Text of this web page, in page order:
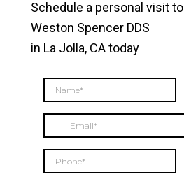
Schedule a personal visit to
Weston Spencer DDS
in La Jolla, CA today